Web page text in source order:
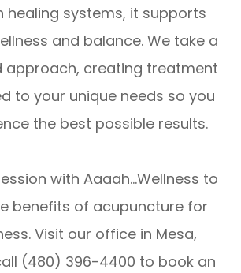
healing systems, it supports
and balance. We take a
approach, creating treatment
to your unique needs so you
the best possible results.
with Aaaah…Wellness to
benefits of acupuncture for
Visit our office in Mesa,
(480) 396-4400 to book an